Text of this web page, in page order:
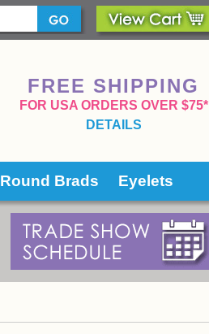
FREE SHIPPING
FOR USA ORDERS OVER $75*
DETAILS
Round Brads Eyelets